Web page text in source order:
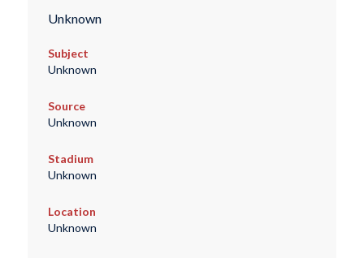
Unknown
Subject
Unknown
Source
Unknown
Stadium
Unknown
Location
Unknown